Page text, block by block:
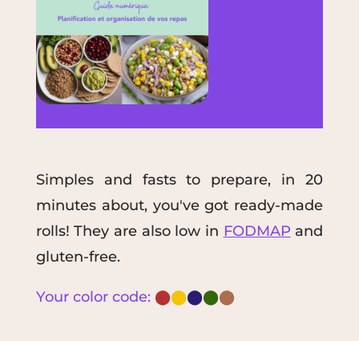
Simplesand faststo prepare, in 20
minutes about, you've got ready-made
rolls! They are also low in FODMAP and
gluten-free.
Your color code: ⬤⬤⬤⬤⬤